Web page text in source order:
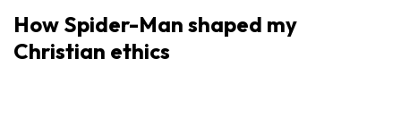
How Spider-Man shaped my
Christian ethics